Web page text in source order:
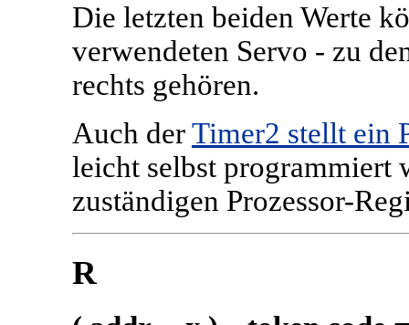
Die letzten beiden Werte
verwendeten Servo - zu
rechts gehören.
Auch derTimer2 stellt ein
leicht selbst programmiert
zuständigen Prozessor-
R